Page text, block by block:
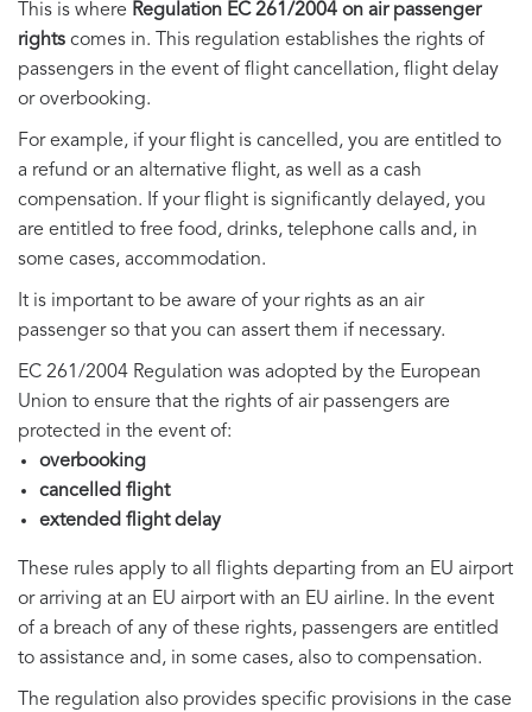
This is where Regulation EC 261/2004 on air passenger
rights comes in. This regulation establishes the rights of
passengers in the event of flight cancellation, flight delay
or overbooking.
For example, if your flight is cancelled, you are entitled to
a refund or an alternative flight, as well as a cash
compensation. If your flight is significantly delayed, you
are entitled to free food, drinks, telephone calls and, in
some cases, accommodation.
It is important to be aware of your rights as an air
passenger so that you can assert them if necessary.
EC 261/2004 Regulation was adopted by the European
Union to ensure that the rights of air passengers are
protected in the event of:
overbooking
cancelled flight
extended flight delay
These rules apply to all flights departing from an EU airport
or arriving at an EU airport with an EU airline. In the event
of a breach of any of these rights, passengers are entitled
to assistance and, in some cases, also to compensation.
The regulation also provides specific provisions in the case